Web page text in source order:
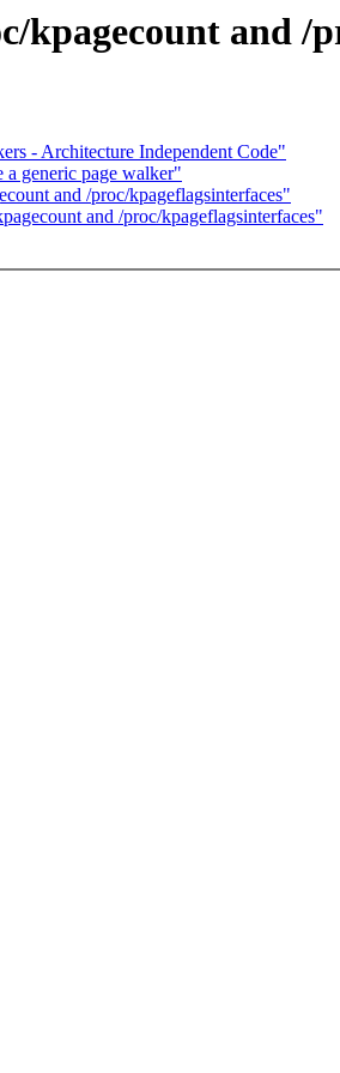
kpagecount and /
- Architecture Independent Code"
generic page walker"
and /proc/kpageflagsinterfaces"
and /proc/kpageflagsinterfaces"